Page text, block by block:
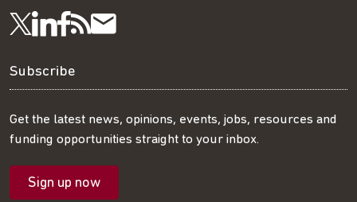
Follow
us
on
Twitter
Visit
us
on
LinkedIn
Visit
us
on
Facebook
Get
our
RSS
feed
Subscribe
our
mailing
Subscribe
Get the latest news, opinions, events, jobs, resources and
funding opportunities straight to your inbox.
Sign up now